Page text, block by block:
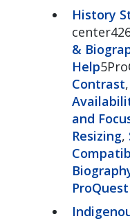
History
&
Help
Contrast,
and
Resizing,
ProQuest